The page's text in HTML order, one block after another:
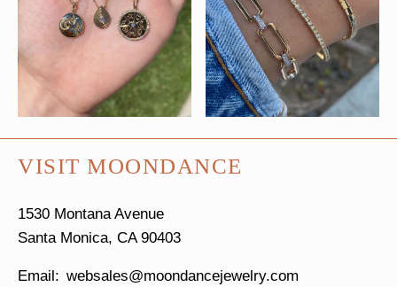
VISIT MOONDANCE
1530 Montana Avenue
Santa Monica, CA 90403
websales@moondancejewelry.com